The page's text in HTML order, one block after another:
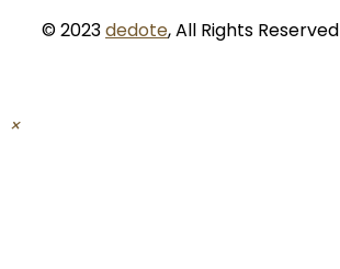
© 2023dedote,All Rights Reserved
×